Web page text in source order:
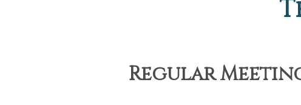
Regular Meeting